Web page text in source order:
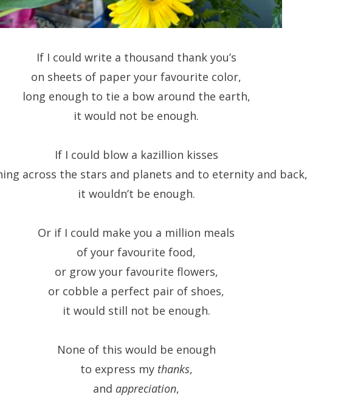
If I could write a thousand thank you’s
on sheets of paper your favourite color,
long enough to tie a bow around the earth,
it would not be enough.
If I could blow a kazillion kisses
across the stars and planets and to eternity and back,
it wouldn’t be enough.
Or if I could make you a million meals
of your favourite food,
or grow your favourite flowers,
or cobble a perfect pair of shoes,
it would still not be enough.
None of this would be enough
to express my thanks,
and appreciation,